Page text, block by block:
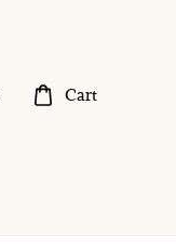
Cart